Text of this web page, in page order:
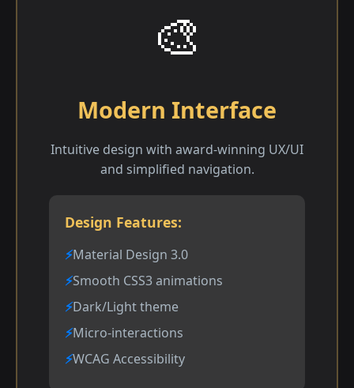
🎨
Modern Interface
Intuitive design with award-winning UX/UI
and simplified navigation.
Design Features:
Material Design 3.0
Smooth CSS3 animations
Dark/Light theme
Micro-interactions
WCAG Accessibility